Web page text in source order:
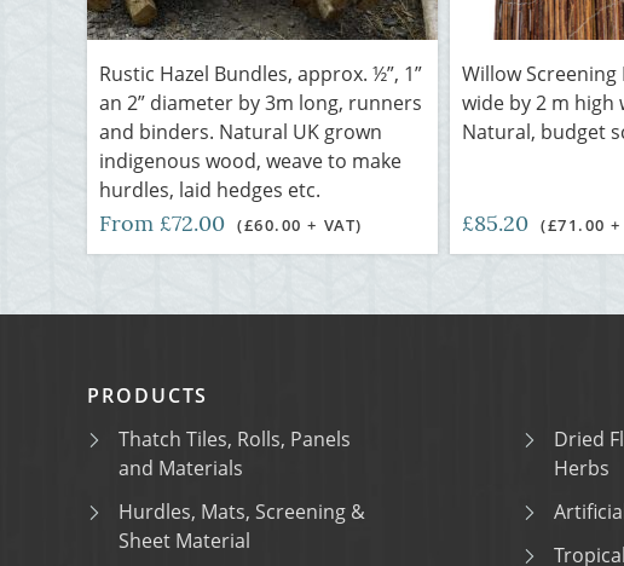
Rustic Hazel Bundles, approx. ½”, 1”
an 2” diameter by 3m long, runners
and binders. Natural UK grown
indigenous wood, weave to make
hurdles, laid hedges etc.
From £72.00 (£60.00 + VAT)
Willow Screening
wide by 2 m high
Natural, budget
£85.20 (£71.00 +
PRODUCTS
Thatch Tiles, Rolls, Panels
and Materials
Hurdles, Mats, Screening &
Sheet Material
Dried
Herbs